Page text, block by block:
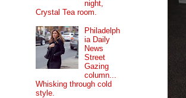
night,
Crystal Tea room.
Philadelph
ia Daily
News
Street
Gazing
column...
Whisking through cold
style.